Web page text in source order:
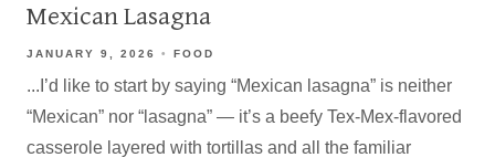
Mexican Lasagna
JANUARY 9, 2026 FOOD
...I’d like to start by saying “Mexican lasagna” is neither
“Mexican” nor “lasagna” — it’s a beefy Tex-Mex-flavored
casserole layered with tortillas and all the familiar